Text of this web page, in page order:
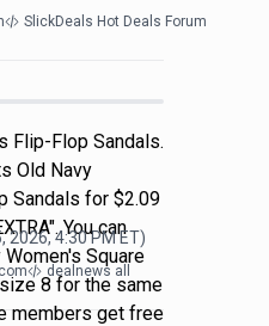
SlickDeals Hot Deals Forum
Flip-Flop Sandals.
Old Navy
Sandals for $2.09
You can
Square
8 for the same
members get free
2026, 4:30 PMET)
dealnews all